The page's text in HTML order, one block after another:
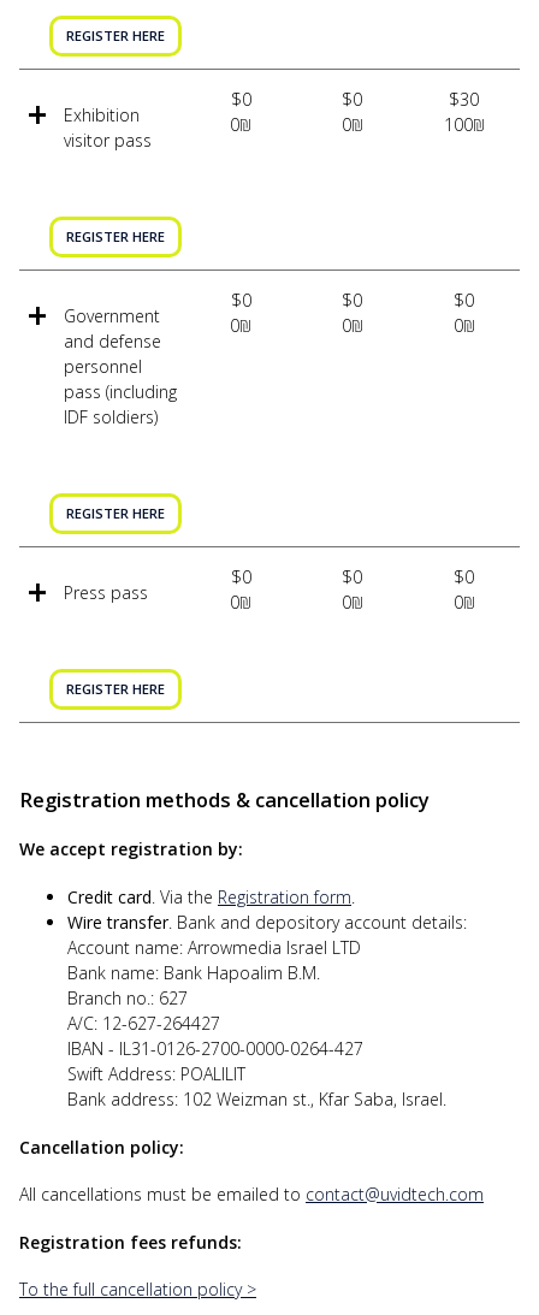
REGISTER HERE
Exhibition
visitor pass
REGISTER HERE
$0
0₪
$0
0₪
$30
100₪
Government
and defense
personnel
pass (including
IDF soldiers)
REGISTER HERE
$0
0₪
$0
0₪
$0
0₪
Press pass
REGISTER HERE
$0
0₪
$0
0₪
$0
0₪
Registration methods & cancellation policy
We accept registration by:
Credit card. Via the Registration form.
Wire transfer. Bank and depository account details:
Account name: Arrowmedia Israel LTD
Bank name: Bank Hapoalim B.M.
Branch no.: 627
A/C: 12-627-264427
IBAN - IL31-0126-2700-0000-0264-427
Swift Address: POALILIT
Bank address: 102 Weizman st., Kfar Saba, Israel.
Cancellation policy:
All cancellations must be emailed to contact@uvidtech.com
Registration fees refunds:
To the full cancellation policy >